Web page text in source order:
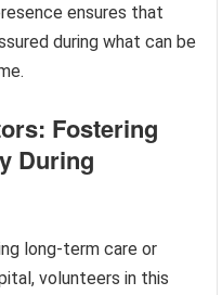
ensures that
during what can be
Fostering
During
long-term care or
volunteers in this